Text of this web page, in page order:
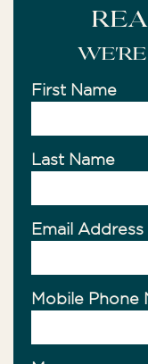
First Name
Last Name
Email Address
Mobile Phone